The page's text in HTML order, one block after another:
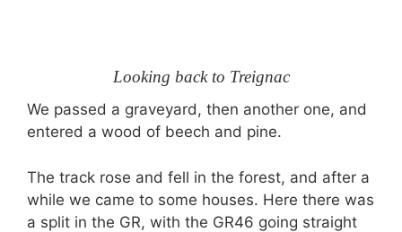
Looking back to Treignac
We passed a graveyard, then another one, and
entered a wood of beech and pine.
The track rose and fell in the forest, and after a
while we came to some houses. Here there was
a split in the GR, with the GR46 going straight